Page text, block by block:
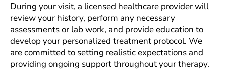
During your visit, a licensed healthcare provider will
review your history, perform any necessary
assessments or lab work, and provide education to
develop your personalized treatment protocol. We
are committed to setting realistic expectations and
providing ongoing support throughout your therapy.